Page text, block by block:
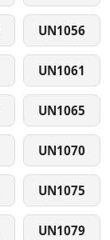
UN1056
UN1061
UN1065
UN1070
UN1075
UN1079